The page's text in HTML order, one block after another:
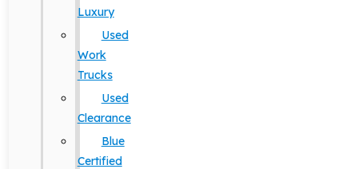
Luxury
Used
Work
Trucks
Used
Clearance
Blue
Certified